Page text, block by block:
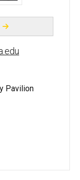
MSc - University of
Pavilion